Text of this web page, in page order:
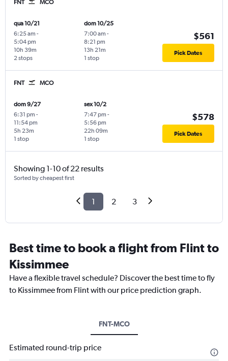
FNT MCO
qua 10/21
6:25 am -
5:04 pm
2 stops
10h 39m
dom 10/25
7:00 am -
8:21 pm
1 stop
13h 21m
$561
Pick Dates
FNT MCO
dom 9/27
6:31 pm -
11:54 pm
1 stop
5h 23m
sex 10/2
7:47 pm -
5:56 pm
1 stop
22h 09m
$578
Pick Dates
Showing 1-10 of 22 results
Sorted by cheapest first
1 2 3
Best time to book a flight from Flint to
Kissimmee
Have a flexible travel schedule? Discover the best time to fly
to Kissimmee from Flint with our price prediction graph.
FNT-MCO
Estimated round-trip price